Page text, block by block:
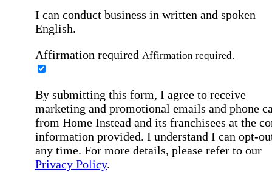
I can conduct business in written and spoken
English.
Affirmation required Affirmation required.
By submitting this form, I agree to receive
marketing and promotional emails and phone
from Home Instead and its franchisees at the
information provided. I understand I can opt-
any time. For more details, please refer to our
Privacy Policy.